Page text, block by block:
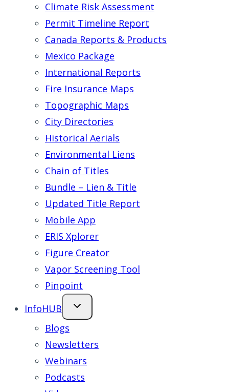
Climate Risk Assessment
Permit Timeline Report
Canada Reports & Products
Mexico Package
International Reports
Fire Insurance Maps
Topographic Maps
City Directories
Historical Aerials
Environmental Liens
Chain of Titles
Bundle – Lien & Title
Updated Title Report
Mobile App
ERIS Xplorer
Figure Creator
Vapor Screening Tool
Pinpoint
InfoHUB
Blogs
Newsletters
Webinars
Podcasts